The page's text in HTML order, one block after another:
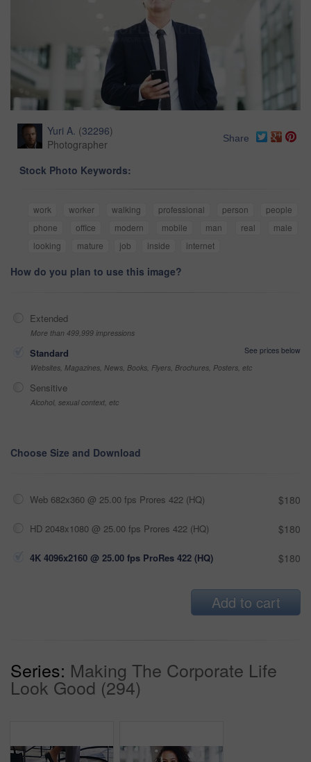
Yuri A. (32296)
Photographer
Share
Stock Photo Keywords:
work worker walking professional person
people
phone
office modern mobile man real
male
looking
mature job inside internet
How do you plan to use this image?
Extended
More than 499,999 impressions
Standard
See prices below
Websites, Magazines, News, Books, Flyers, Brochures, Posters, etc
Sensitive
Alcohol, sexual context, etc
Choose Size and Download
Web 682x360 @ 25.00 fps Prores 422 (HQ) $180
HD 2048x1080 @ 25.00 fps Prores 422 (HQ) $180
4K 4096x2160 @ 25.00 fps ProRes 422 (HQ) $180
Add to cart
Series: Making The Corporate Life
Look Good (294)